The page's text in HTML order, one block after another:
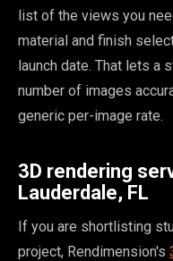
list of the views you
material and finish
launch date. That lets a
number of images
generic per-image rate.
3D rendering
Lauderdale, FL
If you are shortlisting
project, Rendimension's